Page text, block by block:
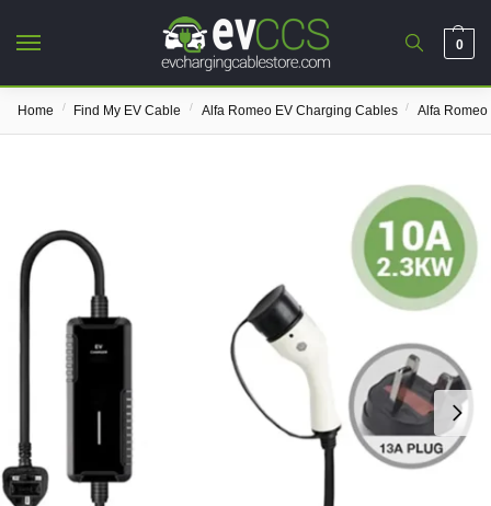
0
Home / Find My EV Cable / Alfa Romeo EV Charging Cables / Alfa